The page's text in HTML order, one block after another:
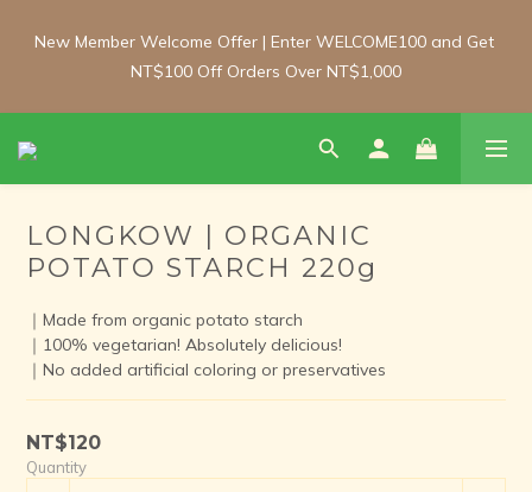
New Member Welcome Offer | Enter WELCOME100 and Get
NT$100 Off Orders Over NT$1,000
New Member Welcome Offer | Enter WELCOME100 and Get
NT$100 Off Orders Over NT$1,000
Free Shipping Update: From 1 June, enjoy free shipping on
New Member Welcome Offer | Enter WELCOME100 and Get
LONGKOW | ORGANIC
POTATO STARCH 220g
｜Made from organic potato starch
｜100% vegetarian! Absolutely delicious!
｜No added artificial coloring or preservatives
NT$120
Quantity